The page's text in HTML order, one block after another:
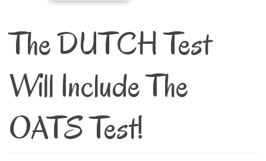
The DUTCH Test
Will Include The
OATS Test!